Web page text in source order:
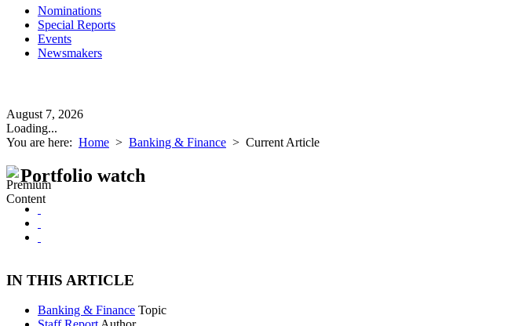
Nominations
Special Reports
Events
Newsmakers
August 7, 2026
Loading...
You are here: Home > Banking & Finance > Current Article
Portfolio watch
IN THIS ARTICLE
Banking & Finance Topic